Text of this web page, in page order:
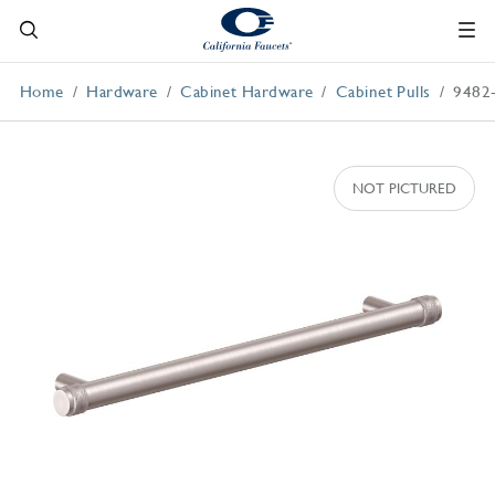
Home Hardware Cabinet Hardware Cabinet Pulls